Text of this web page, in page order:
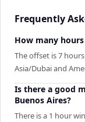
Frequently
How many
The offset is 7
Asia/Dubai and
Is there a good
Buenos Aires?
There is a 1 hour